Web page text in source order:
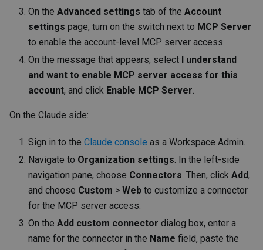
On the Advanced settings tab of the Account
settings page, turn on the switch next to MCP Server
to enable the account-level MCP server access.
On the message that appears, select I understand
and want to enable MCP server access for this
account, and click Enable MCP Server.
On the Claude side:
Sign in to the Claude console as a Workspace Admin.
Navigate to Organization settings. In the left-side
navigation pane, choose Connectors. Then, click Add,
and choose Custom > Web to customize a connector
for the MCP server access.
On the Add custom connector dialog box, enter a
name for the connector in the Name field, paste the